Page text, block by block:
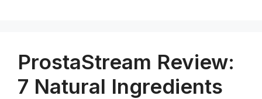
ProstaStream Review:
7 Natural Ingredients